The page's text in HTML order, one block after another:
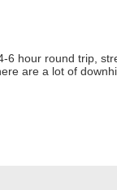
6 hour round trip,
are a lot of